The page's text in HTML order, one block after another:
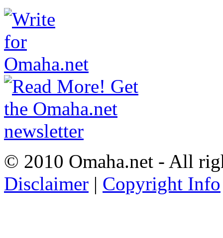
© 2010 Omaha.net - All
Disclaimer | Copyright Info